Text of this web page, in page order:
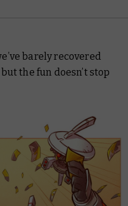
barely recovered
but the fun doesn’t stop